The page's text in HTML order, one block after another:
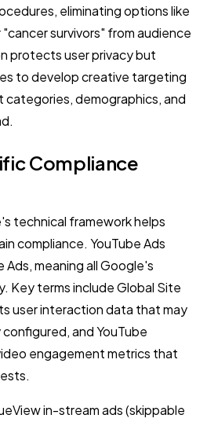
eliminating options like
survivors" from audience
protects user privacy but
to develop creative targeting
demographics, and
Compliance
technical framework helps
compliance. YouTube Ads
meaning all Google's
Key terms include Global Site
user interaction data that may
and YouTube
engagement metrics that
in-stream ads (skippable